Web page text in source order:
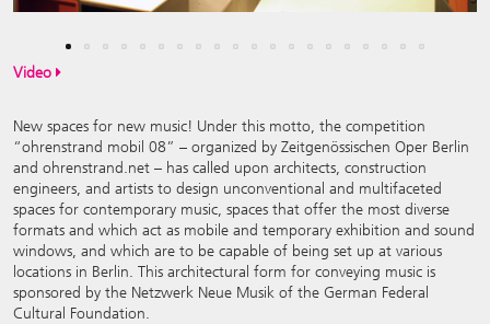
Video
New spaces for new music! Under this motto, the competition
“ohrenstrand mobil 08” – organized by Zeitgenössischen Oper Berlin
and ohrenstrand.net – has called upon architects, construction
engineers, and artists to design unconventional and multifaceted
spaces for contemporary music, spaces that offer the most diverse
formats and which act as mobile and temporary exhibition and sound
windows, and which are to be capable of being set up at various
locations in Berlin. This architectural form for conveying music is
sponsored by the Netzwerk Neue Musik of the German Federal
Cultural Foundation.